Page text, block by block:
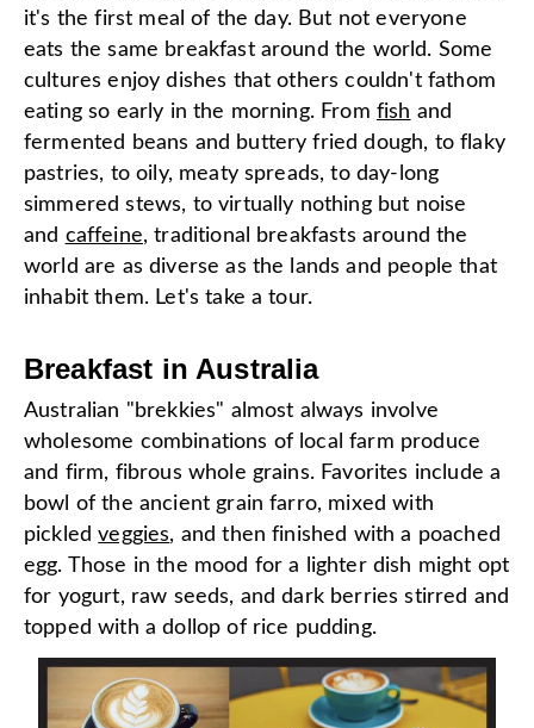
it's the first meal of the day. But not everyone
eats the same breakfast around the world. Some
cultures enjoy dishes that others couldn't fathom
eating so early in the morning. From fish and
fermented beans and buttery fried dough, to flaky
pastries, to oily, meaty spreads, to day-long
simmered stews, to virtually nothing but noise
and caffeine, traditional breakfasts around the
world are as diverse as the lands and people that
inhabit them. Let's take a tour.
Breakfast in Australia
Australian "brekkies" almost always involve
wholesome combinations of local farm produce
and firm, fibrous whole grains. Favorites include a
bowl of the ancient grain farro, mixed with
pickledveggies, and then finished with a poached
egg. Those in the mood for a lighter dish might opt
for yogurt, raw seeds, and dark berries stirred and
topped with a dollop of rice pudding.